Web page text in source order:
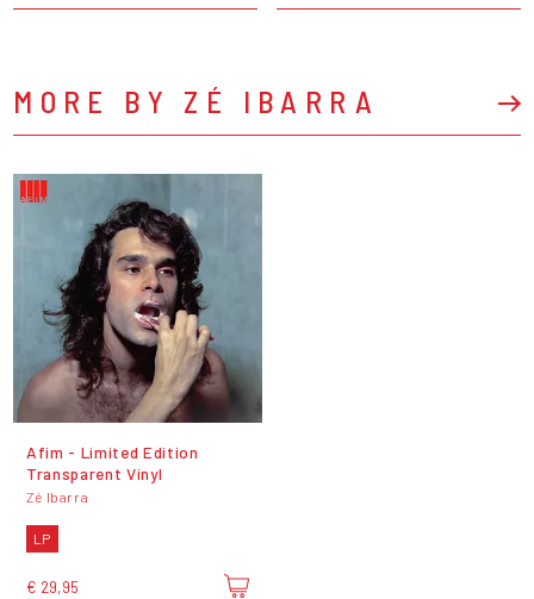
MORE BY ZÉ IBARRA
Afim - Limited Edition
Transparent Vinyl
Zé Ibarra
LP
€ 29,95